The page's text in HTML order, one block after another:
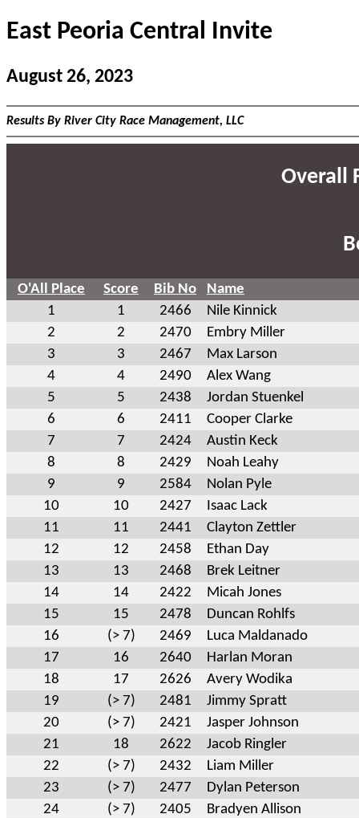
East Peoria Central Invite
August 26, 2023
Results By River City Race Management, LLC
Overall
O'All Place Score Bib No
Name
1
1 2466
Nile Kinnick
2
2 2470
Embry Miller
3
3 2467
Max Larson
4
4 2490
Alex Wang
5
5 2438
Jordan Stuenkel
6
6 2411
Cooper Clarke
7
7 2424
Austin Keck
8
8 2429
Noah Leahy
9
9 2584
Nolan Pyle
10
10 2427
Isaac Lack
11
11 2441
Clayton Zettler
12
12 2458
Ethan Day
13
13 2468
Brek Leitner
14
14 2422
Micah Jones
15
15 2478
Duncan Rohlfs
16
(> 7) 2469
Luca Maldanado
17
16 2640
Harlan Moran
18
17 2626
Avery Wodika
19
(> 7) 2481
Jimmy Spratt
20
(> 7) 2421
Jasper Johnson
21
18 2622
Jacob Ringler
22
(> 7) 2432
Liam Miller
23
(> 7) 2477
Dylan Peterson
24
(> 7) 2405
Bradyen Allison